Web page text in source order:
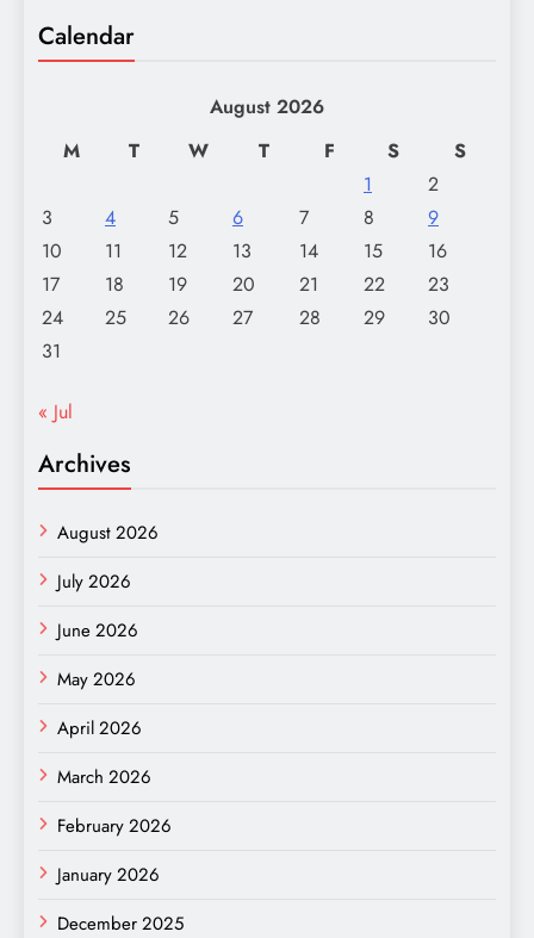
Calendar
August 2026
M
T W T F S
S
1
2
3
4 5 6 7 8
9
10
11 12 13 14 15
16
17
18 19 20 21 22
23
24
25 26 27 28 29
30
31
« Jul
Archives
August 2026
July 2026
June 2026
May 2026
April 2026
March 2026
February 2026
January 2026
December 2025